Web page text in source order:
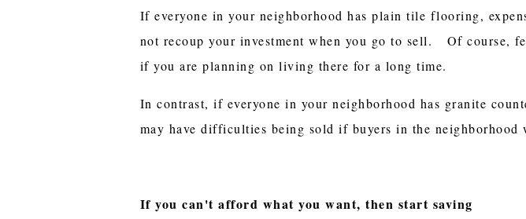
If everyone in your neighborhood has plain tile flooring,
not recoup your investment when you go to sell. Of course,
if you are planning on living there for a long time.
In contrast, if everyone in your neighborhood has granite
may have difficulties being sold if buyers in the neighborhood
If you can't afford what you want, then start saving